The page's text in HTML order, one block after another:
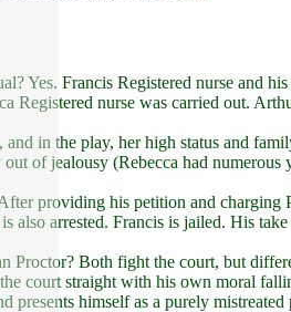
Yes. Francis Registered nurse and
Registered nurse was carried out.
in the play, her high status and
of jealousy (Rebecca had numerous
providing his petition and charging
also arrested. Francis is jailed. His
Proctor? Both fight the court, but
court straight with his own moral
presents himself as a purely